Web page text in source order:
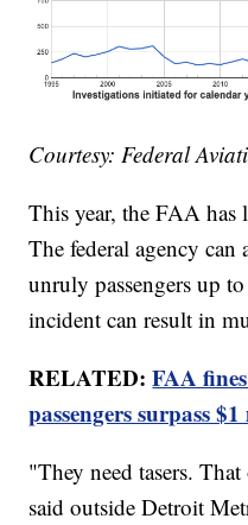
Courtesy: Federal
This year, the FAA has
The federal agency can
unruly passengers up
incident can result in
RELATED:FAA
passengers surpass
"They need tasers.
said outside Detroit